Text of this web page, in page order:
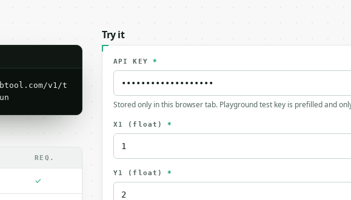
v1/t
REQ.
✓
Try it
API KEY *
Stored only in this browser tab. Playground test key is prefilled and
X1 (float) *
Y1 (float) *